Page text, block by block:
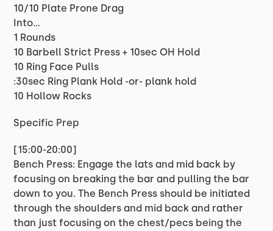
10/10 Plate Prone Drag
Into…
1 Rounds
10 Barbell Strict Press + 10sec OH Hold
10 Ring Face Pulls
:30sec Ring Plank Hold -or- plank hold
10 Hollow Rocks
Specific Prep
[15:00-20:00]
Bench Press: Engage the lats and mid back by
focusing on breaking the bar and pulling the bar
down to you. The Bench Press should be initiated
through the shoulders and mid back and rather
than just focusing on the chest/pecs being the